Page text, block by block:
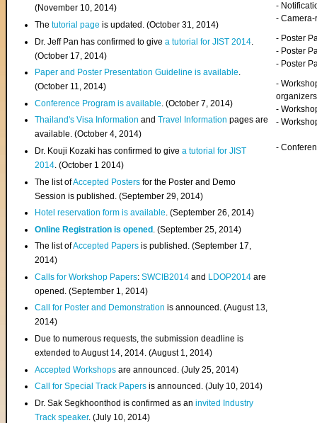
(November 10, 2014)
Thetutorial page is updated. (October 31, 2014)
Dr. Jeff Pan has confirmed to givea tutorial for JIST 2014
(October 17, 2014)
Paper and Poster Presentation Guideline is available.
(October 11, 2014)
Conference Program is available . (October 7, 2014)
Thailand's Visa InformationandTravel Information pages are
available. (October 4, 2014)
Dr. Kouji Kozaki has confirmed to givea tutorial for JIST
2014. (October 1 2014)
The list ofAccepted Posters for the Poster and Demo
Session is published. (September 29, 2014)
Hotel reservation form is available. (September 26, 2014)
Online Registration is opened . (September 25, 2014)
The list ofAccepted Papers is published. (September 17,
2014)
Calls for Workshop Papers:SWCIB2014 and LDOP2014 are
opened. (September 1, 2014)
Call for Poster and Demonstration is announced. (August 13,
2014)
Due to numerous requests, the submission deadline is
extended to August 14, 2014. (August 1, 2014)
Accepted Workshops are announced. (July 25, 2014)
Call for Special Track Papers is announced. (July 10, 2014)
Dr. Sak Segkhoonthod is confirmed as aninvited Industry
Track speaker. (July 10, 2014)
-
-
- Poster
- Poster
- Poster
-
organizers
-
-
-